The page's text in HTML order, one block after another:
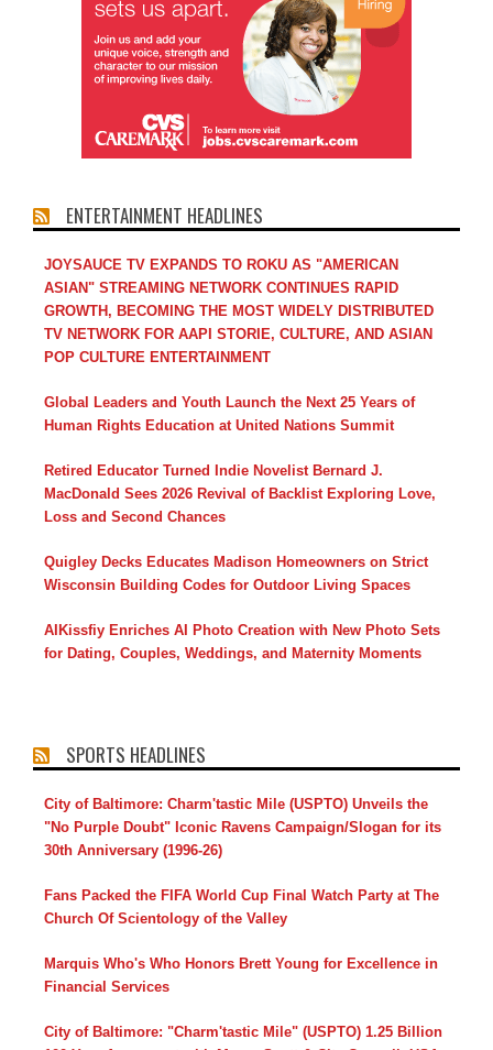
ENTERTAINMENT HEADLINES
JOYSAUCE TV EXPANDS TO ROKU AS "AMERICAN
ASIAN" STREAMING NETWORK CONTINUES RAPID
GROWTH, BECOMING THE MOST WIDELY DISTRIBUTED
TV NETWORK FOR AAPI STORIE, CULTURE, AND ASIAN
POP CULTURE ENTERTAINMENT
Global Leaders and Youth Launch the Next 25 Years of
Human Rights Education at United Nations Summit
Retired Educator Turned Indie Novelist Bernard J.
MacDonald Sees 2026 Revival of Backlist Exploring Love,
Loss and Second Chances
Quigley Decks Educates Madison Homeowners on Strict
Wisconsin Building Codes for Outdoor Living Spaces
AIKissfiy Enriches AI Photo Creation with New Photo Sets
for Dating, Couples, Weddings, and Maternity Moments
SPORTS HEADLINES
City of Baltimore: Charm'tastic Mile (USPTO) Unveils the
"No Purple Doubt" Iconic Ravens Campaign/Slogan for its
30th Anniversary (1996-26)
Fans Packed the FIFA World Cup Final Watch Party at The
Church Of Scientology of the Valley
Marquis Who's Who Honors Brett Young for Excellence in
Financial Services
City of Baltimore: "Charm'tastic Mile" (USPTO) 1.25 Billion